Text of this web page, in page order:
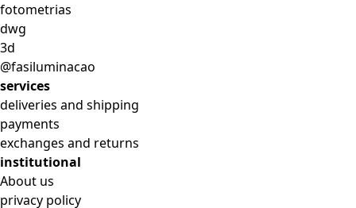
fotometrias
dwg
3d
@fasiluminacao
services
deliveries and shipping
payments
exchanges and returns
institutional
About us
privacy policy